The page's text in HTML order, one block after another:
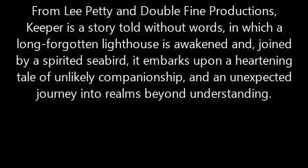
From Lee Petty and Double Fine Productions,
Keeper is a story told without words, in which a
long-forgotten lighthouse is awakened and, joined
by a spirited seabird, it embarks upon a heartening
tale of unlikely companionship, and an unexpected
journey into realms beyond understanding.